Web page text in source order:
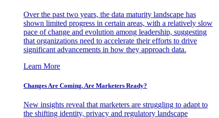
Over the past two years, the data maturity landscape has
shown limited progress in certain areas, with a relatively slow
pace of change and evolution among leadership, suggesting
that organizations need to accelerate their efforts to drive
significant advancements in how they approach data.
Learn More
Changes Are Coming. Are Marketers Ready?
New insights reveal that marketers are struggling to adapt to
the shifting identity, privacy and regulatory landscape